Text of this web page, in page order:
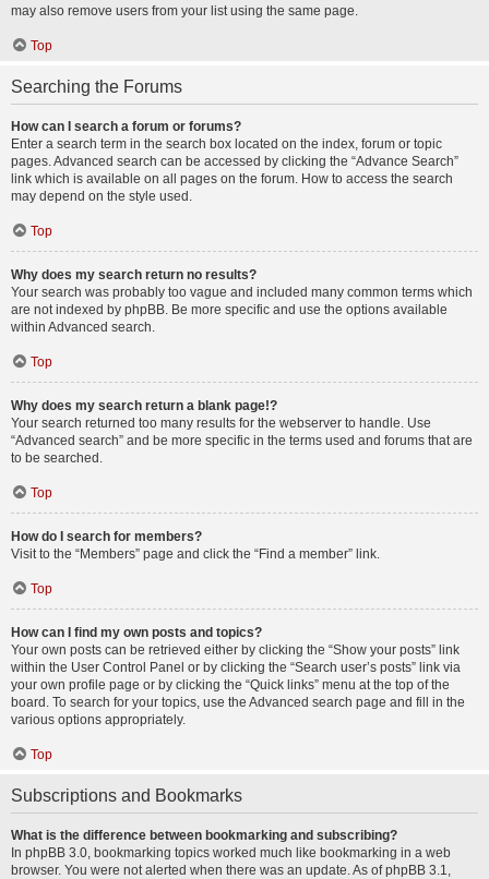
may also remove users from your list using the same page.
Top
Searching the Forums
How can I search a forum or forums?
Enter a search term in the search box located on the index, forum or topic
pages. Advanced search can be accessed by clicking the “Advance Search”
link which is available on all pages on the forum. How to access the search
may depend on the style used.
Top
Why does my search return no results?
Your search was probably too vague and included many common terms which
are not indexed by phpBB. Be more specific and use the options available
within Advanced search.
Top
Why does my search return a blank page!?
Your search returned too many results for the webserver to handle. Use
“Advanced search” and be more specific in the terms used and forums that are
to be searched.
Top
How do I search for members?
Visit to the “Members” page and click the “Find a member” link.
Top
How can I find my own posts and topics?
Your own posts can be retrieved either by clicking the “Show your posts” link
within the User Control Panel or by clicking the “Search user’s posts” link via
your own profile page or by clicking the “Quick links” menu at the top of the
board. To search for your topics, use the Advanced search page and fill in the
various options appropriately.
Top
Subscriptions and Bookmarks
What is the difference between bookmarking and subscribing?
In phpBB 3.0, bookmarking topics worked much like bookmarking in a web
browser. You were not alerted when there was an update. As of phpBB 3.1,